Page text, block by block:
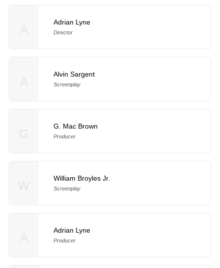
Adrian Lyne
Director
Alvin Sargent
Screenplay
G. Mac Brown
Producer
William Broyles Jr.
Screenplay
Adrian Lyne
Producer